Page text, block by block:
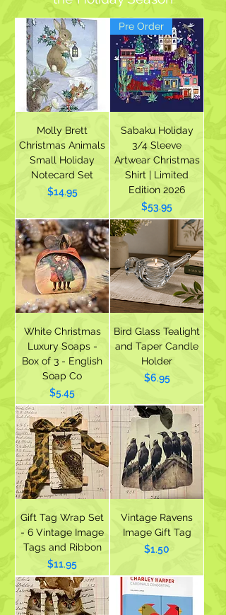
Molly Brett
Christmas Animals
Small Holiday
Notecard Set
Price
$14.95
Pre Order
Sabaku Holiday
3/4 Sleeve
Artwear Christmas
Shirt | Limited
Edition 2026
Price
$53.95
White Christmas
Luxury Soaps -
Box of 3 - English
Soap Co
Price
$5.45
Bird Glass Tealight
and Taper Candle
Holder
Price
$6.95
Gift Tag Wrap Set
- 6 Vintage Image
Tags and Ribbon
Price
$11.95
Vintage Ravens
Image Gift Tag
Price
$1.50